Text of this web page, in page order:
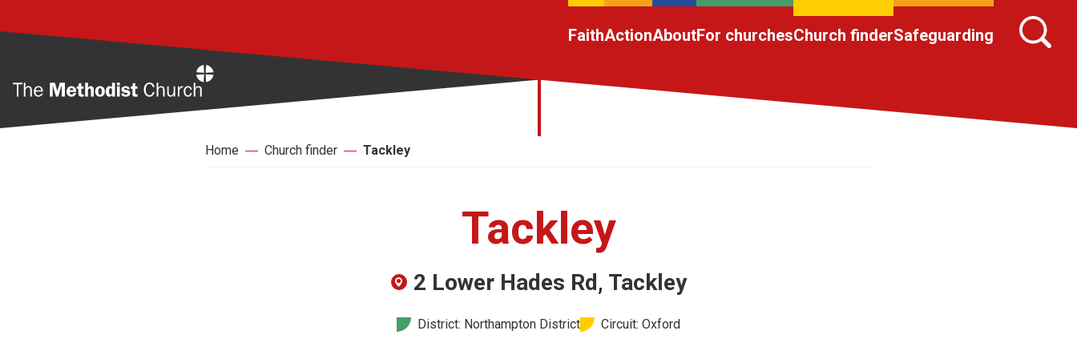
FaithActionAboutFor churchesChurch finderSafeguarding
Home Church finder Tackley
Tackley
2 Lower Hades Rd, Tackley
District: Northampton District Circuit: Oxford